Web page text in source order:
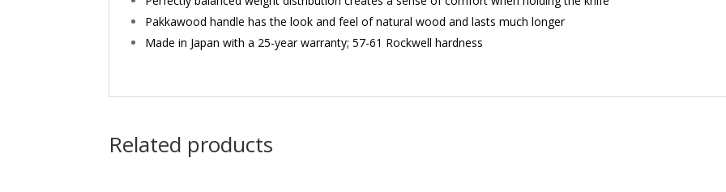
Pakkawood handle has the look and feel of natural wood and lasts much longer
Made in Japan with a 25-year warranty; 57-61 Rockwell hardness
Related products